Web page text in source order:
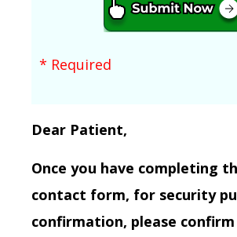
* Required
Dear Patient,
Once you have completing
contact form, for security
confirmation, please